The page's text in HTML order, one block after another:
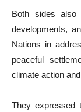
Both sides also
developments,
Nations in
peaceful
climate action
They expressed